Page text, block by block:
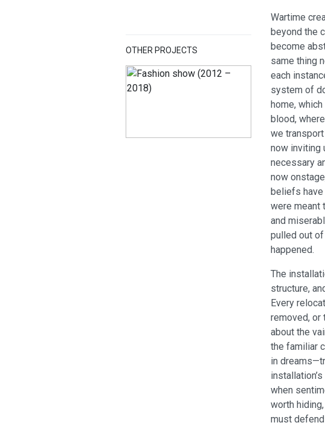
OTHER PROJECTS
Wartime
beyond the
become
same thing
each
system of
home,
blood,
we
now inviting
necessary
now
beliefs
were meant
and
pulled out
happened.
The
structure,
Every
removed, or
about the
the familiar
in
when
worth
must